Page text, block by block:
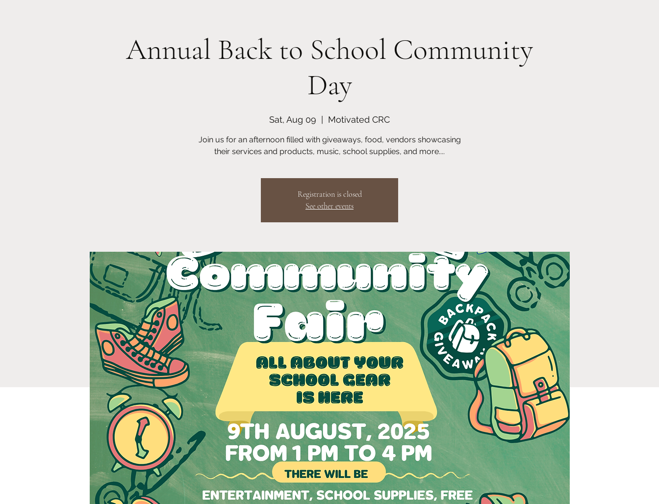
Motivated Young Scholars
Annual Back to School Community
Day
Sat, Aug 09 Motivated CRC
Join us for an afternoon filled with giveaways, food, vendors showcasing
their services and products, music, school supplies, and more....
Registration is closed
See other events